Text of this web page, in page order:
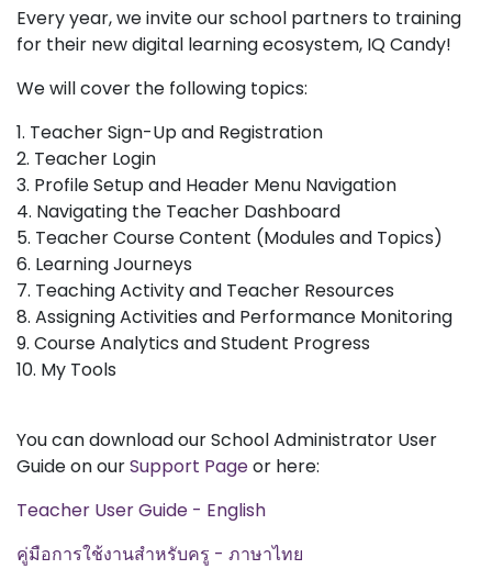
Every year, we invite our school partners to training
for their new digital learning ecosystem, IQ Candy!
We will cover the following topics:
1. Teacher Sign-Up and Registration
2. Teacher Login
3. Profile Setup and Header Menu Navigation
4. Navigating the Teacher Dashboard
5. Teacher Course Content (Modules and Topics)
6. Learning Journeys
7. Teaching Activity and Teacher Resources
8. Assigning Activities and Performance Monitoring
9. Course Analytics and Student Progress
10. My Tools
You can download our School Administrator User
Guide on ourSupport Pageor here:
Teacher User Guide - English
คู่มือการใช้งานสำหรับครู - ภาษาไทย